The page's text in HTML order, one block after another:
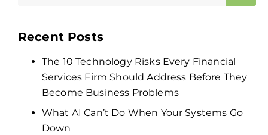
Recent Posts
The 10 Technology Risks Every Financial
Services Firm Should Address Before They
Become Business Problems
What AI Can’t Do When Your Systems Go
Down